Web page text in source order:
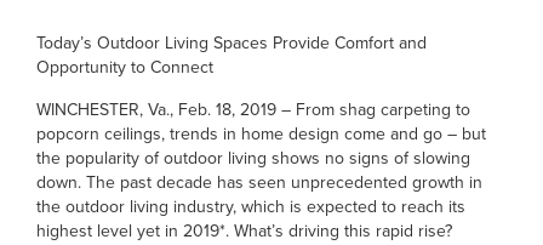
Today’s Outdoor Living Spaces Provide Comfort and
Opportunity to Connect
WINCHESTER, Va., Feb. 18, 2019 – From shag carpeting to
popcorn ceilings, trends in home design come and go – but
the popularity of outdoor living shows no signs of slowing
down. The past decade has seen unprecedented growth in
the outdoor living industry, which is expected to reach its
highest level yet in 2019*. What’s driving this rapid rise?